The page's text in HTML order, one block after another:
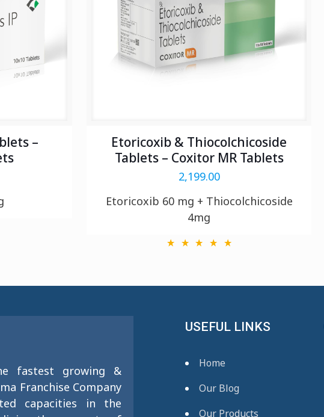
–
Etoricoxib & Thiocolchicoside
Tablets – Coxitor MR Tablets
2,199.00
Etoricoxib 60 mg + Thiocolchicoside
4mg
fastest growing &
Franchise Company
capacities in the
USEFUL LINKS
Home
Our Blog
Our Products